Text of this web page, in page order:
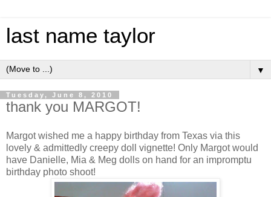
last name taylor
▼
Tuesday, June 8, 2010
thank you MARGOT!
Margot wished me a happy birthday from Texas via this
lovely & admittedly creepy doll vignette! Only Margot would
have Danielle, Mia & Meg dolls on hand for an impromptu
birthday photo shoot!